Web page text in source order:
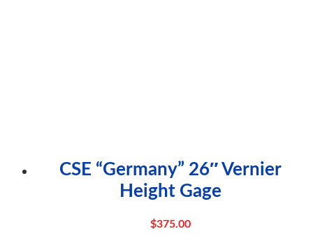
CSE “Germany” 26″ Vernier
Height Gage
$375.00